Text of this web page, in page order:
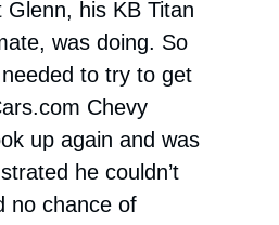
Glenn, his KB Titan
was doing. So
to try to get
Chevy
up again and was
he couldn’t
no chance of